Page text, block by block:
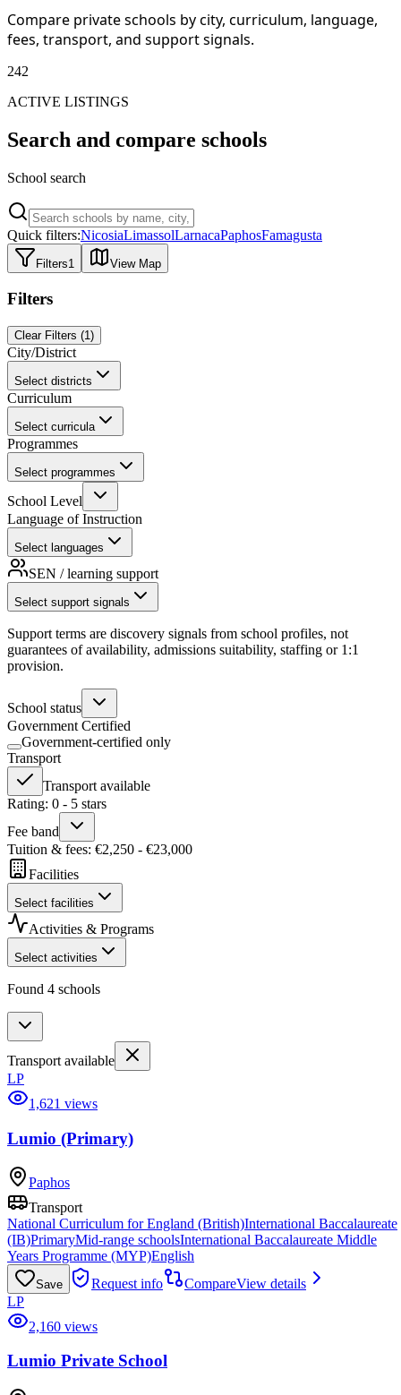
Compare private schools by city, curriculum, language,
fees, transport, and support signals.
242
ACTIVE LISTINGS
Search and compare schools
School search
Quick filters:NicosiaLimassolLarnacaPaphosFamagusta
Filters1 View Map
Filters
Clear Filters (1)
City/District
Select districts
Curriculum
Select curricula
Programmes
Select programmes
School Level
Language of Instruction
Select languages
SEN / learning support
Select support signals
Support terms are discovery signals from school profiles, not
guarantees of availability, admissions suitability, staffing or 1:1
provision.
School status
Government Certified
Government-certified only
Transport
Transport available
Rating: 0 - 5 stars
Fee band
Tuition & fees: €2,250 - €23,000
Facilities
Select facilities
Activities & Programs
Select activities
Found 4 schools
Transport available
LP
1,621 views
Lumio (Primary)
Paphos
Transport
National Curriculum for England (British)International Baccalaureate
(IB)PrimaryMid-range schoolsInternational Baccalaureate Middle
Years Programme (MYP)English
Save Request info CompareView details
LP
2,160 views
Lumio Private School